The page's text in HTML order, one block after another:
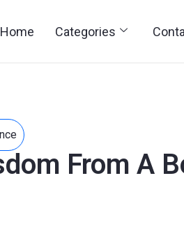
Home Categories
From A